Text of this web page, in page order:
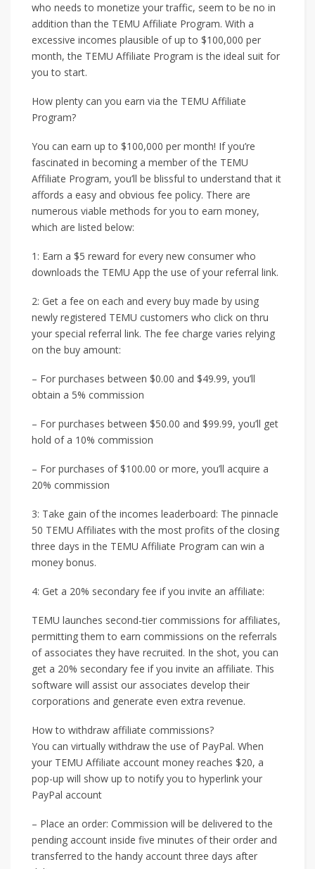
who needs to monetize your traffic, seem to be no in
addition than the TEMU Affiliate Program. With a
excessive incomes plausible of up to $100,000 per
month, the TEMU Affiliate Program is the ideal suit for
you to start.
How plenty can you earn via the TEMU Affiliate
Program?
You can earn up to $100,000 per month! If you’re
fascinated in becoming a member of the TEMU
Affiliate Program, you’ll be blissful to understand that it
affords a easy and obvious fee policy. There are
numerous viable methods for you to earn money,
which are listed below:
1: Earn a $5 reward for every new consumer who
downloads the TEMU App the use of your referral link.
2: Get a fee on each and every buy made by using
newly registered TEMU customers who click on thru
your special referral link. The fee charge varies relying
on the buy amount:
– For purchases between $0.00 and $49.99, you’ll
obtain a 5% commission
– For purchases between $50.00 and $99.99, you’ll get
hold of a 10% commission
– For purchases of $100.00 or more, you’ll acquire a
20% commission
3: Take gain of the incomes leaderboard: The pinnacle
50 TEMU Affiliates with the most profits of the closing
three days in the TEMU Affiliate Program can win a
money bonus.
4: Get a 20% secondary fee if you invite an affiliate:
TEMU launches second-tier commissions for affiliates,
permitting them to earn commissions on the referrals
of associates they have recruited. In the shot, you can
get a 20% secondary fee if you invite an affiliate. This
software will assist our associates develop their
corporations and generate even extra revenue.
How to withdraw affiliate commissions?
You can virtually withdraw the use of PayPal. When
your TEMU Affiliate account money reaches $20, a
pop-up will show up to notify you to hyperlink your
PayPal account
– Place an order: Commission will be delivered to the
pending account inside five minutes of their order and
transferred to the handy account three days after